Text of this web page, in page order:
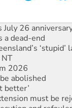
a dead-end
‘stupid’
2026
abolished
better’
must be
and
businesses